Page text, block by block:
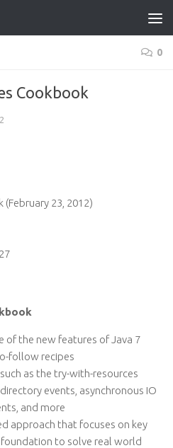
0
Cookbook
(February 23, 2012)
of the new features of Java 7
follow recipes
as the try-with-resources
events, asynchronous IO
and more
approach that focuses on key
to solve real world